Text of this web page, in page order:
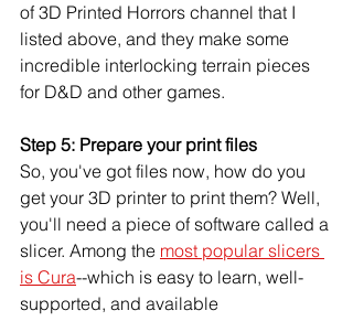
of 3D Printed Horrors channel that I
listed above, and they make some
incredible interlocking terrain pieces
for D&D and other games.
Step 5: Prepare your print files
So, you've got files now, how do you
get your 3D printer to print them? Well,
you'll need a piece of software called a
slicer. Among the most popular slicers
is Cura--which is easy to learn, well-
supported, and available